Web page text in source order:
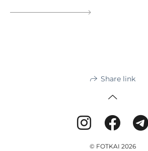
Share link
© FOTKAI 2026